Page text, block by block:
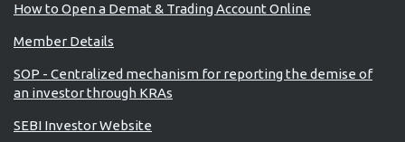
How to Open a Demat & Trading Account Online
Member Details
SOP - Centralized mechanism for reporting the demise of
an investor through KRAs
SEBI Investor Website